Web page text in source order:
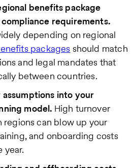
benefits package
requirements.
depending on regional
packagesshould match
and legal mandates that
between countries.
into your
model. High turnover
regions can blow up your
and onboarding costs
year.